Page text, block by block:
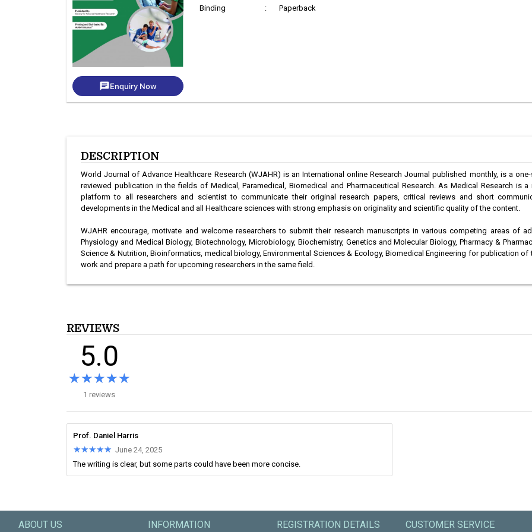
chatEnquiry Now
Binding : Paperback
DESCRIPTION
World Journal of Advance Healthcare Research (WJAHR) is an International online Research Journal published monthly, is a
reviewed publication in the fields of Medical, Paramedical, Biomedical and Pharmaceutical Research. As Medical Research is
platform to all researchers and scientist to communicate their original research papers, critical reviews and short
developments in the Medical and all Healthcare sciences with strong emphasis on originality and scientific quality of the content.
WJAHR encourage, motivate and welcome researchers to submit their research manuscripts in various competing areas of
Physiology and Medical Biology, Biotechnology, Microbiology, Biochemistry, Genetics and Molecular Biology, Pharmacy &
Science & Nutrition, Bioinformatics, medical biology, Environmental Sciences & Ecology, Biomedical Engineering for publication
work and prepare a path for upcoming researchers in the same field.
REVIEWS
5.0
★★★★★
★★★★★
1 reviews
Prof. Daniel Harris
★★★★★
★★★★★ June 24, 2025
The writing is clear, but some parts could have been more concise.
ABOUT US INFORMATION REGISTRATION DETAILS CUSTOMER SERVICE